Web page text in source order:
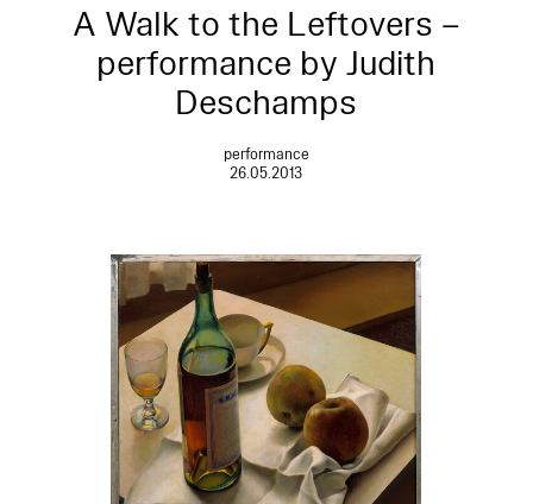
A Walk to the Leftovers –
performance by Judith
Deschamps
performance
26.05.2013